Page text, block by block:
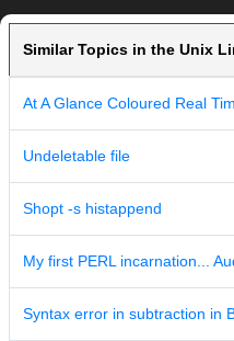
Similar Topics in the Unix
At A Glance Coloured Real
Undeletable file
Shopt -s histappend
My first PERL incarnation...
Syntax error in subtraction in